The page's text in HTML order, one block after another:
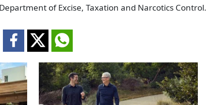
of Excise, Taxation and Narcotics Control.